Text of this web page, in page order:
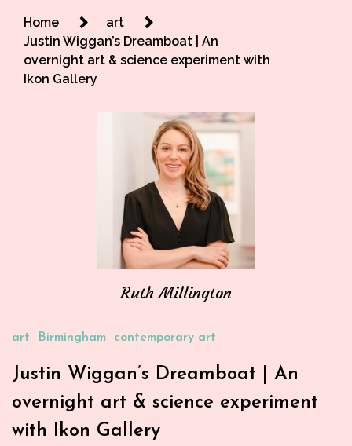
Home
art
Justin Wiggan’s Dreamboat | An
overnight art & science experiment with
Ikon Gallery
Ruth Millington
art Birmingham contemporary art
Justin Wiggan’s Dreamboat | An
overnight art & science experiment
with Ikon Gallery